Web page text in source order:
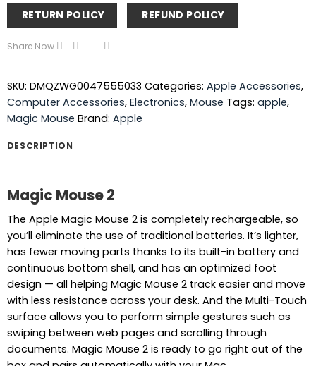
RETURN POLICY REFUND POLICY
Share Now
SKU: DMQZWG0047555033 Categories: Apple Accessories,
Computer Accessories, Electronics, Mouse Tags: apple,
Magic Mouse Brand: Apple
DESCRIPTION
Magic Mouse 2
The Apple Magic Mouse 2 is completely rechargeable, so
you’ll eliminate the use of traditional batteries. It’s lighter,
has fewer moving parts thanks to its built-in battery and
continuous bottom shell, and has an optimized foot
design — all helping Magic Mouse 2 track easier and move
with less resistance across your desk. And the Multi-Touch
surface allows you to perform simple gestures such as
swiping between web pages and scrolling through
documents. Magic Mouse 2 is ready to go right out of the